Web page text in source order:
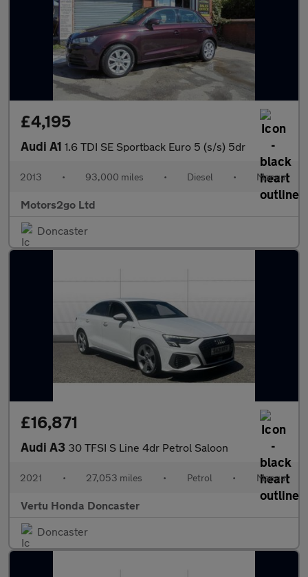
£4,195
Audi A1 1.6 TDI SE Sportback Euro 5 (s/s) 5dr
2013 • 93,000 miles • Diesel • Manual
Motors2go Ltd
Doncaster
£16,871
Audi A3 30 TFSI S Line 4dr Petrol Saloon
2021 • 27,053 miles • Petrol • Manual
Vertu Honda Doncaster
Doncaster